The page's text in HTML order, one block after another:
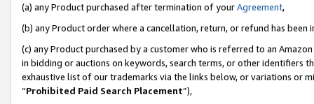
(a) any Product purchased after termination of yourAgreement,
(b) any Product order where a cancellation, return, or refund has been
(c) any Product purchased by a customer who is referred to an
in bidding or auctions on keywords, search terms, or other identifiers
exhaustive list of our trademarks via the links below, or variations or
“Prohibited Paid Search Placement”),